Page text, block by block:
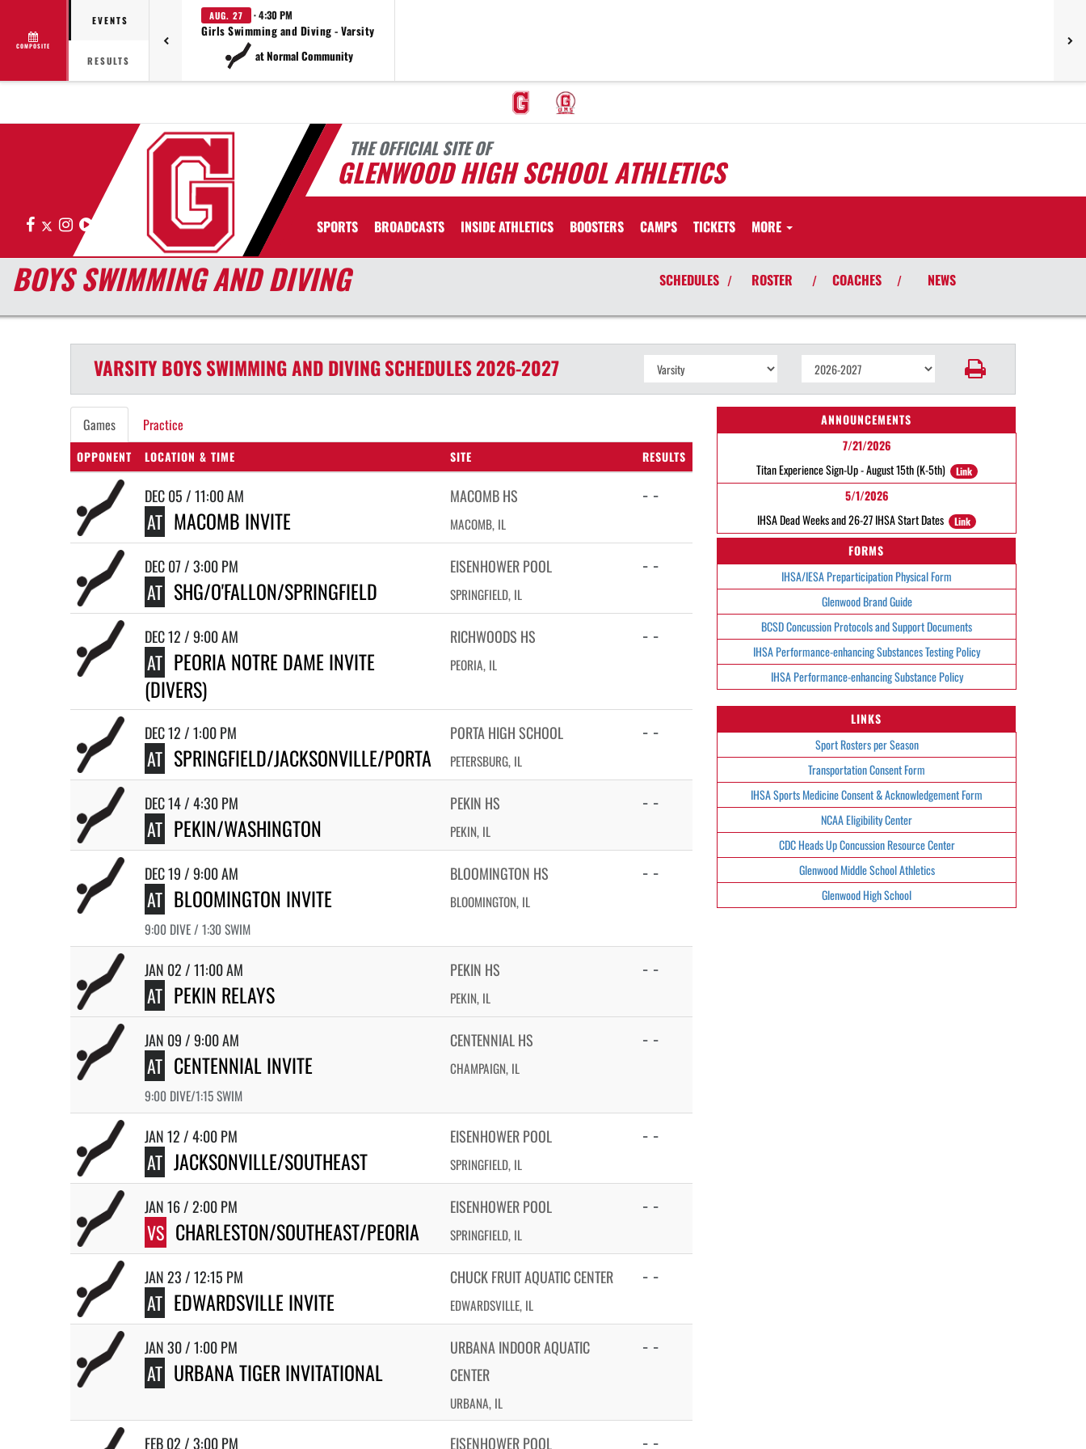
COMPOSITE
EVENTS
RESULTS
AUG. 27 · 4:30 PM
Girls Swimming and Diving - Varsity
at Normal Community
THE OFFICIAL SITE OF
GLENWOOD HIGH SCHOOL ATHLETICS
Facebook
X Instagram
Hudl SPORTS BROADCASTS INSIDE ATHLETICS BOOSTERS CAMPS TICKETS MORE
BOYS SWIMMING AND DIVING SCHEDULES / ROSTER / COACHES / NEWS
VARSITY BOYSSWIMMING AND DIVINGSCHEDULES2026-2027
Games Practice
OPPONENT LOCATION & TIME SITE RESULTS
DEC 05 / 11:00 AM
AT MACOMB INVITE
MACOMB HS
MACOMB, IL
- -
DEC 07 / 3:00 PM
AT SHG/O'FALLON/SPRINGFIELD
EISENHOWER POOL
SPRINGFIELD, IL
- -
DEC 12 / 9:00 AM
AT PEORIA NOTRE DAME INVITE
(DIVERS)
RICHWOODS HS
PEORIA, IL
- -
DEC 12 / 1:00 PM
AT SPRINGFIELD/JACKSONVILLE/PORTA
PORTA HIGH SCHOOL
PETERSBURG, IL
- -
DEC 14 / 4:30 PM
AT PEKIN/WASHINGTON
PEKIN HS
PEKIN, IL
- -
DEC 19 / 9:00 AM
AT BLOOMINGTON INVITE
9:00 DIVE / 1:30 SWIM
BLOOMINGTON HS
BLOOMINGTON, IL
- -
JAN 02 / 11:00 AM
AT PEKIN RELAYS
PEKIN HS
PEKIN, IL
- -
JAN 09 / 9:00 AM
AT CENTENNIAL INVITE
9:00 DIVE/1:15 SWIM
CENTENNIAL HS
CHAMPAIGN, IL
- -
JAN 12 / 4:00 PM
AT JACKSONVILLE/SOUTHEAST
EISENHOWER POOL
SPRINGFIELD, IL
- -
JAN 16 / 2:00 PM
VS CHARLESTON/SOUTHEAST/PEORIA
EISENHOWER POOL
SPRINGFIELD, IL
- -
JAN 23 / 12:15 PM
AT EDWARDSVILLE INVITE
CHUCK FRUIT AQUATIC CENTER
EDWARDSVILLE, IL
- -
JAN 30 / 1:00 PM
AT URBANA TIGER INVITATIONAL
URBANA INDOOR AQUATIC
CENTER
URBANA, IL
- -
FEB 02 / 3:00 PM EISENHOWER POOL - -
ANNOUNCEMENTS
7/21/2026
Titan Experience Sign-Up - August 15th (K-5th)
Link
5/1/2026
IHSA Dead Weeks and 26-27 IHSA Start Dates
Link
FORMS
IHSA/IESA Preparticipation Physical Form
Glenwood Brand Guide
BCSD Concussion Protocols and Support Documents
IHSA Performance-enhancing Substances Testing Policy
IHSA Performance-enhancing Substance Policy
LINKS
Sport Rosters per Season
Transportation Consent Form
IHSA Sports Medicine Consent & Acknowledgement Form
NCAA Eligibility Center
CDC Heads Up Concussion Resource Center
Glenwood Middle School Athletics
Glenwood High School